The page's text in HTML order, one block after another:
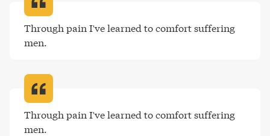
Through pain I've learned to comfort suffering
men.
Through pain I've learned to comfort suffering
men.